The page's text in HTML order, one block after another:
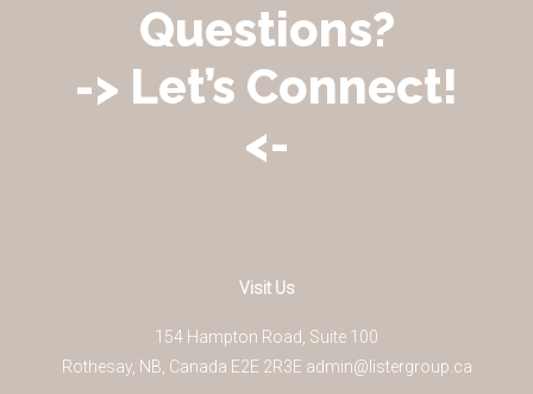
Questions?
-> Let’s Connect!
<-
Visit Us
154 Hampton Road, Suite 100
Rothesay, NB Canada E2E 2R3E admin@listergroup.ca